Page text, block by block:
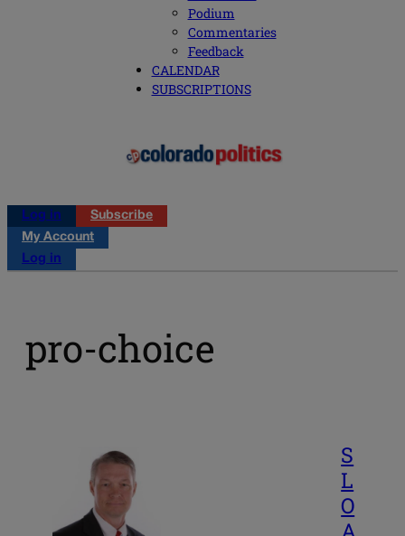
Podium
Commentaries
Feedback
CALENDAR
SUBSCRIPTIONS
Log in
Subscribe
My Account
Log in
pro-choice
S
L
O
A